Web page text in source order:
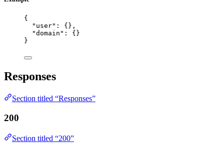
{
"user" : {},
"domain" : {}
}
Responses
Section titled “Responses”
200
Section titled “200”